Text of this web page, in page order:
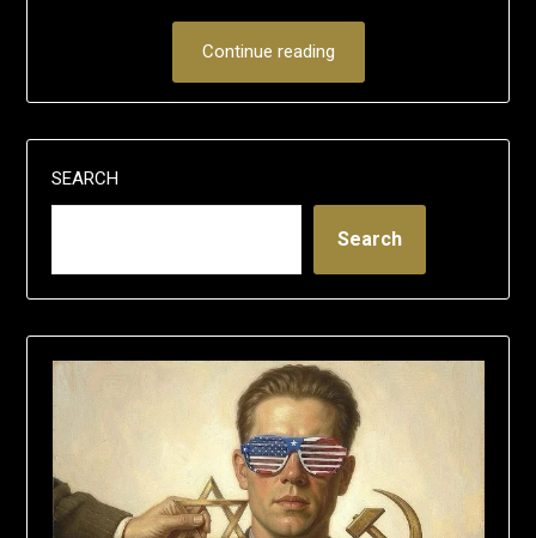
Continue reading
SEARCH
Search